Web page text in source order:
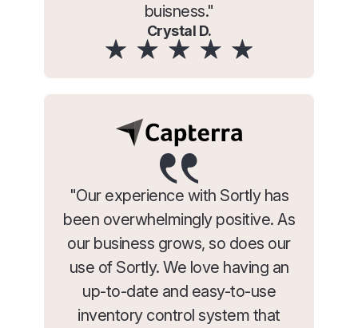
buisness."
Crystal D.
"Our experience with Sortly has
been overwhelmingly positive. As
our business grows, so does our
use of Sortly. We love having an
up-to-date and easy-to-use
inventory control system that